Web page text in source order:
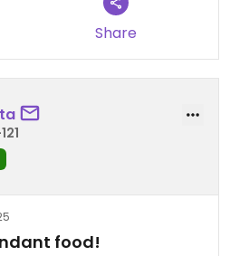
Share
food!